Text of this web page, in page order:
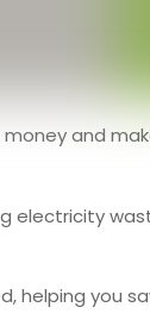
and
electricity
helping you